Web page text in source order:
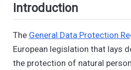
Introduction
The General Data Protection
European legislation that lays
the protection of natural